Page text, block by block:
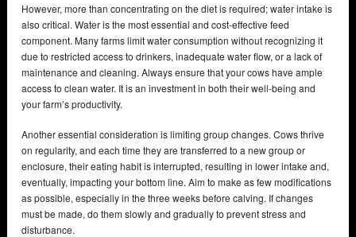
However, more than concentrating on the diet is required; water intake is
also critical. Water is the most essential and cost-effective feed
component. Many farms limit water consumption without recognizing it
due to restricted access to drinkers, inadequate water flow, or a lack of
maintenance and cleaning. Always ensure that your cows have ample
access to clean water. It is an investment in both their well-being and
your farm’s productivity.
Another essential consideration is limiting group changes. Cows thrive
on regularity, and each time they are transferred to a new group or
enclosure, their eating habit is interrupted, resulting in lower intake and,
eventually, impacting your bottom line. Aim to make as few modifications
as possible, especially in the three weeks before calving. If changes
must be made, do them slowly and gradually to prevent stress and
disturbance.